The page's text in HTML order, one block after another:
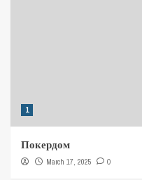
1
Покердом
March 17, 2025 0